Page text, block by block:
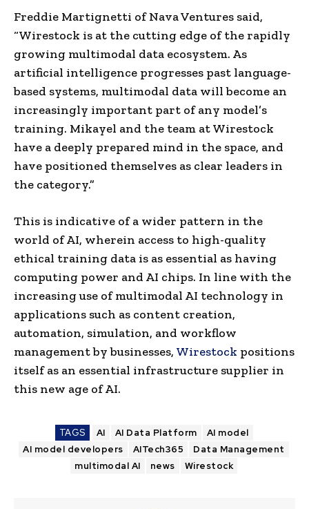
Freddie Martignetti of Nava Ventures said,
“Wirestock is at the cutting edge of the rapidly
growing multimodal data ecosystem. As
artificial intelligence progresses past language-
based systems, multimodal data will become an
increasingly important part of any model’s
training. Mikayel and the team at Wirestock
have a deeply prepared mind in the space, and
have positioned themselves as clear leaders in
the category.”
This is indicative of a wider pattern in the
world of AI, wherein access to high-quality
ethical training data is as essential as having
computing power and AI chips. In line with the
increasing use of multimodal AI technology in
applications such as content creation,
automation, simulation, and workflow
management by businesses, Wirestock positions
itself as an essential infrastructure supplier in
this new age of AI.
TAGS AI AI Data Platform
AI model
AI model developers
AITech365
Data Management
multimodal AI
news Wirestock